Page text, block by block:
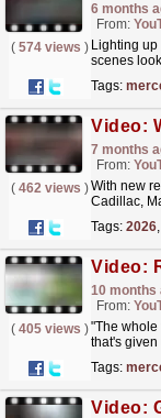
6 months
From:
( 574 views ) Lighting
scenes
lighting...
Tags:
7 months
From:
( 462 views )With new
Cadillac,
Tags: 2026,
10 months
From:
( 405 views )"The whole
that's given
Tags: